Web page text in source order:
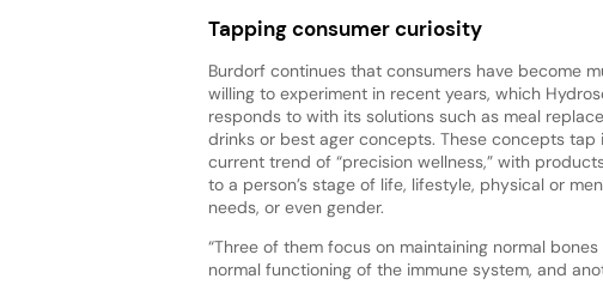
Tapping consumer curiosity
Burdorf continues that consumers have become
willing to experiment in recent years, which
responds to with its solutions such as meal
drinks or best ager concepts. These concepts tap
current trend of “precision wellness,” with
to a person’s stage of life, lifestyle, physical or
needs, or even gender.
“Three of them focus on maintaining normal
normal functioning of the immune system, and